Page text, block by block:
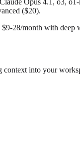
Opus 4.1, o3,
($20).
28/month with deep
context into your